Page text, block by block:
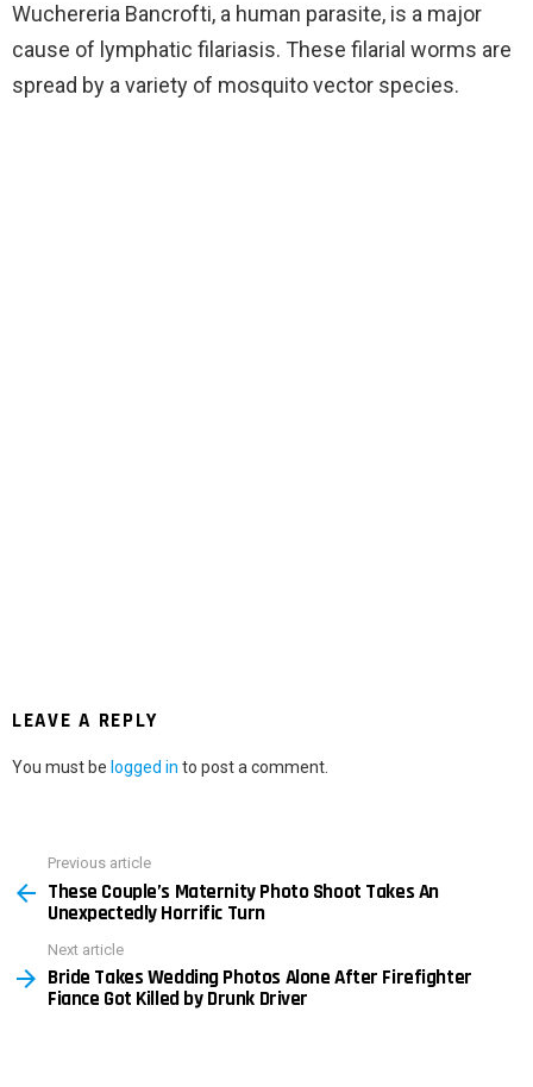
Wuchereria Bancrofti, a human parasite, is a major
cause of lymphatic filariasis. These filarial worms are
spread by a variety of mosquito vector species.
LEAVE A REPLY
You must be logged in to post a comment.
more
Previous article
These Couple’s Maternity Photo Shoot Takes An
Unexpectedly Horrific Turn
Next article
Bride Takes Wedding Photos Alone After Firefighter
Fiance Got Killed by Drunk Driver